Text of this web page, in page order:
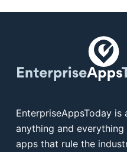
EnterpriseAppsToday
anything and
apps that rule the